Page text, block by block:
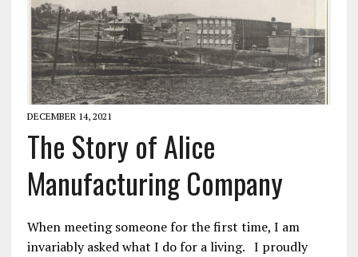
DECEMBER 14, 2021
The Story of Alice
Manufacturing Company
When meeting someone for the first time, I am
invariably asked what I do for a living. I proudly